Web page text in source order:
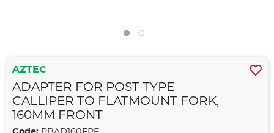
AZTEC
ADAPTER FOR POST TYPE
CALLIPER TO FLATMOUNT FORK,
160MM FRONT